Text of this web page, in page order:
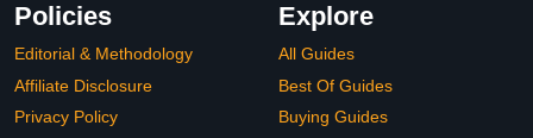
Policies
Editorial & Methodology
Affiliate Disclosure
Privacy Policy
Explore
All Guides
Best Of Guides
Buying Guides